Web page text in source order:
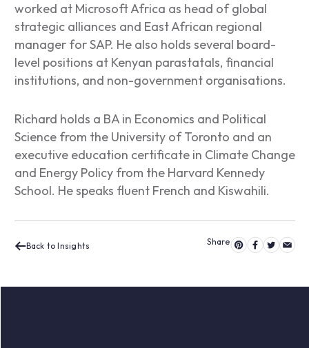
worked at Microsoft Africa as head of global
strategic alliances and East African regional
manager for SAP. He also holds several board-
level positions at Kenyan parastatals, financial
institutions, and non-government organisations.
Richard holds a BA in Economics and Political
Science from the University of Toronto and an
executive education certificate in Climate Change
and Energy Policy from the Harvard Kennedy
School. He speaks fluent French and Kiswahili.
Back to Insights